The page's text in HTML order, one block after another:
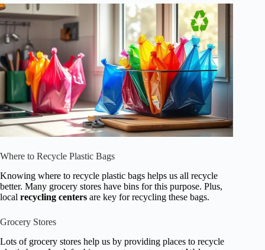
Where to Recycle Plastic Bags
Knowing where to recycle plastic bags helps us all recycle
better. Many grocery stores have bins for this purpose. Plus,
local recycling centers are key for recycling these bags.
Grocery Stores
Lots of grocery stores help us by providing places to recycle